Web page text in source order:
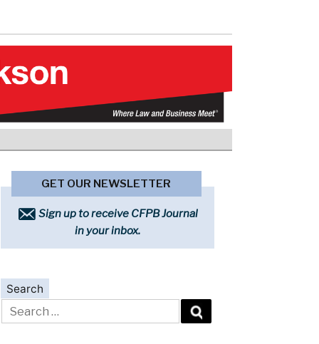
GET OUR NEWSLETTER
Sign up to receive CFPB Journal
in your inbox.
Search
Search
for: